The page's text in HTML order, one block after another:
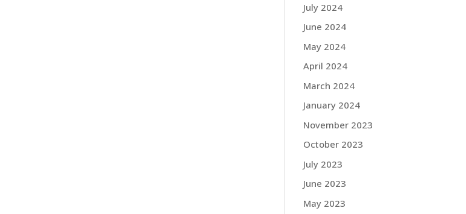
July 2024
June 2024
May 2024
April 2024
March 2024
January 2024
November 2023
October 2023
July 2023
June 2023
May 2023